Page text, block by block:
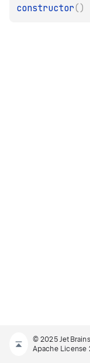
constructor( )
© 2025
Apache License